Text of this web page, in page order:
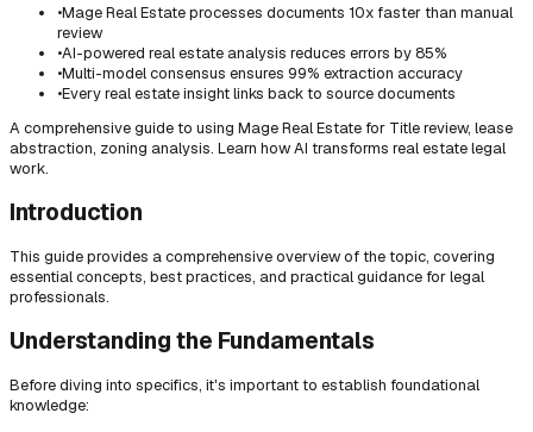
•Mage Real Estate processes documents 10x faster than manual
review
•AI-powered real estate analysis reduces errors by 85%
•Multi-model consensus ensures 99% extraction accuracy
•Every real estate insight links back to source documents
A comprehensive guide to using Mage Real Estate for Title review, lease
abstraction, zoning analysis. Learn how AI transforms real estate legal
work.
Introduction
This guide provides a comprehensive overview of the topic, covering
essential concepts, best practices, and practical guidance for legal
professionals.
Understanding the Fundamentals
Before diving into specifics, it's important to establish foundational
knowledge: